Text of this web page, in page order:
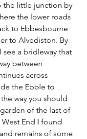
little junction by
the lower roads
to Ebbesbourne
to Alvediston. By
see a bridleway that
between
across
the Ebble to
way you should
of the last of
End I found
remains of some